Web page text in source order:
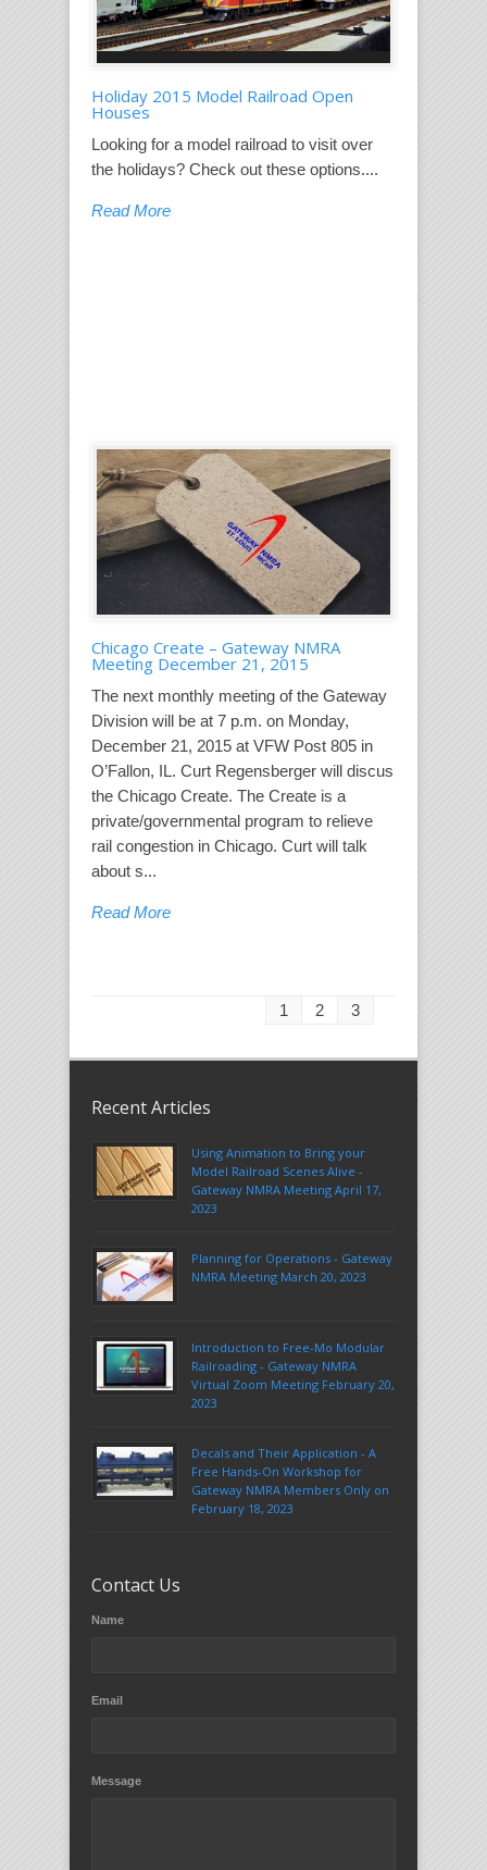
Holiday 2015 Model Railroad Open
Houses
Looking for a model railroad to visit over
the holidays? Check out these options....
Read More
Chicago Create – Gateway NMRA
Meeting December 21, 2015
The next monthly meeting of the Gateway
Division will be at 7 p.m. on Monday,
December 21, 2015 at VFW Post 805 in
O’Fallon, IL. Curt Regensberger will discus
the Chicago Create. The Create is a
private/governmental program to relieve
rail congestion in Chicago. Curt will talk
about s...
Read More
1 2 3
Recent Articles
Using Animation to Bring your
Model Railroad Scenes Alive -
Gateway NMRA Meeting April 17,
2023
Planning for Operations - Gateway
NMRA Meeting March 20, 2023
Introduction to Free-Mo Modular
Railroading - Gateway NMRA
Virtual Zoom Meeting February 20,
2023
Decals and Their Application - A
Free Hands-On Workshop for
Gateway NMRA Members Only on
February 18, 2023
Contact Us
Name
Email
Message